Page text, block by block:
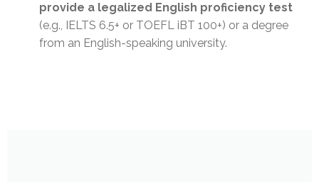
provide a legalized English proficiency test
(e.g., IELTS 6.5+ or TOEFL iBT 100+) or a degree
from an English-speaking university.